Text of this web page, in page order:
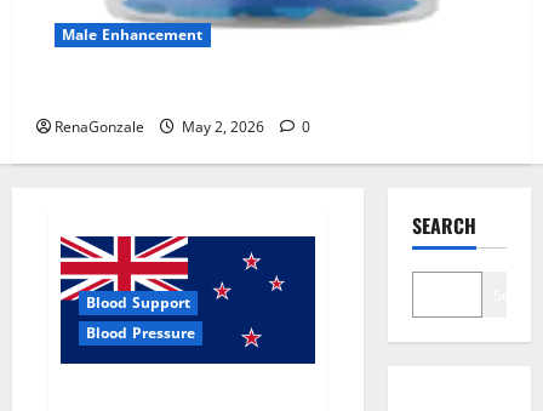
Male Enhancement
RenaGonzale May 2, 2026 0
Blood Support
Blood Pressure
SEARCH